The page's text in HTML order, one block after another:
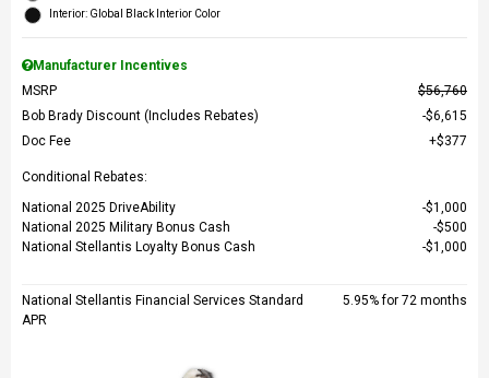
Interior: Global Black Interior Color
Manufacturer Incentives
MSRP
$56,760
Bob Brady Discount (Includes Rebates)
$6,615
Doc Fee
$377
Conditional Rebates:
National 2025 DriveAbility
$1,000
National 2025 Military Bonus Cash
$500
National Stellantis Loyalty Bonus Cash
$1,000
National Stellantis Financial Services Standard
APR
5.95% for 72 months